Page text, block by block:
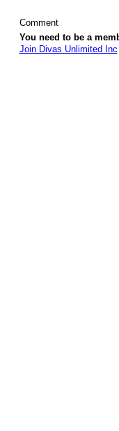
Comment
You need to be a
Join Divas Unlimited Inc